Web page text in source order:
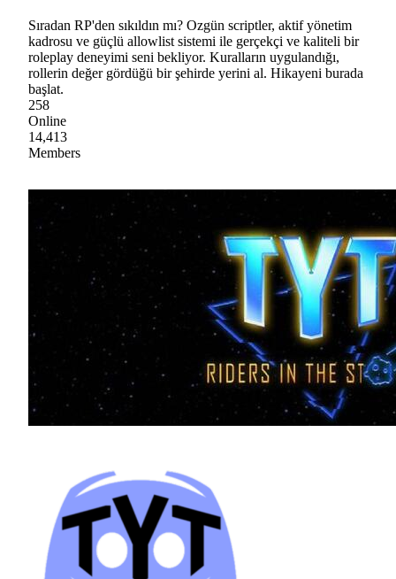
Sıradan RP'den sıkıldın mı? Ozgün scriptler, aktif yönetim
kadrosu ve güçlü allowlist sistemi ile gerçekçi ve kaliteli bir
roleplay deneyimi seni bekliyor. Kuralların uygulandığı,
rollerin değer gördüğü bir şehirde yerini al. Hikayeni burada
başlat.
258
Online
14,413
Members